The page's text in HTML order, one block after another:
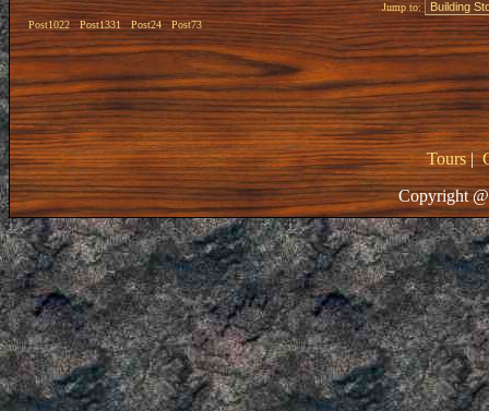
Post1022 Post1331 Post24 Post73
Jump to:
Tours|
Copyright